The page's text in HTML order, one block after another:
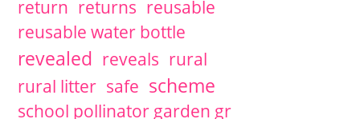
return returns reusable
reusable water bottle
revealed reveals rural
rural litter safe scheme
school pollinator garden gr